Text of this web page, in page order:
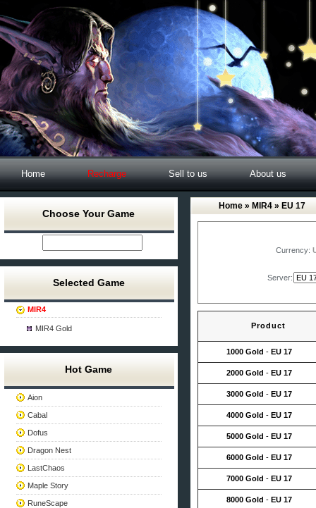
Home Recharge Sell to us About us
Choose Your Game
Selected Game
MIR4
MIR4 Gold
Hot Game
Aion
Cabal
Dofus
Dragon Nest
LastChaos
Maple Story
RuneScape
Home » MIR4 » EU 17
Currency:
Server:
Product
1000 Gold - EU 17
2000 Gold - EU 17
3000 Gold - EU 17
4000 Gold - EU 17
5000 Gold - EU 17
6000 Gold - EU 17
7000 Gold - EU 17
8000 Gold - EU 17